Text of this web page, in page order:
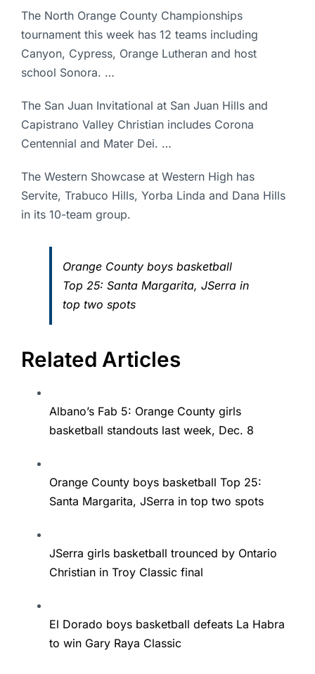
The North Orange County Championships
tournament this week has 12 teams including
Canyon, Cypress, Orange Lutheran and host
school Sonora. …
The San Juan Invitational at San Juan Hills and
Capistrano Valley Christian includes Corona
Centennial and Mater Dei. …
The Western Showcase at Western High has
Servite, Trabuco Hills, Yorba Linda and Dana Hills
in its 10-team group.
Orange County boys basketball
Top 25: Santa Margarita, JSerra in
top two spots
Related Articles
Albano’s Fab 5: Orange County girls
basketball standouts last week, Dec. 8
Orange County boys basketball Top 25:
Santa Margarita, JSerra in top two spots
JSerra girls basketball trounced by Ontario
Christian in Troy Classic final
El Dorado boys basketball defeats La Habra
to win Gary Raya Classic